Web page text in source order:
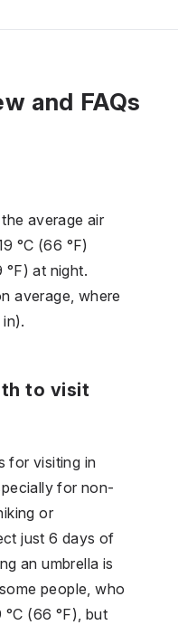
and FAQs
average air
°C (66 °F)
°F) at night.
average, where
to visit
for visiting in
for non-
or
just 6 days of
an umbrella is
people, who
°C (66 °F), but